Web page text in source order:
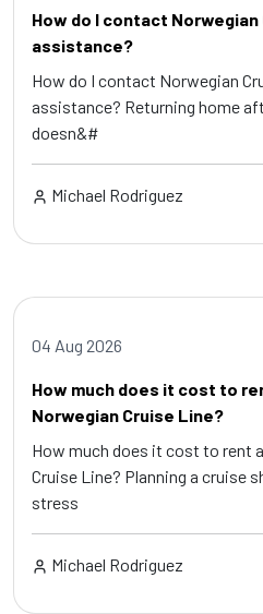
How do I contact
assistance?
How do I contact Norwegian
assistance? Returning home
doesn&#
Michael Rodriguez
04 Aug 2026
How much does it cost to
Norwegian Cruise Line?
How much does it cost to rent
Cruise Line? Planning a cruise
stress
Michael Rodriguez